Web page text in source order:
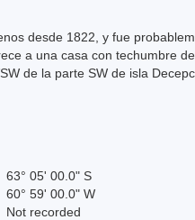
desde 1822, y fue
a una casa con techumbre
de la parte SW de isla
63° 05' 00.0" S
60° 59' 00.0" W
Not recorded